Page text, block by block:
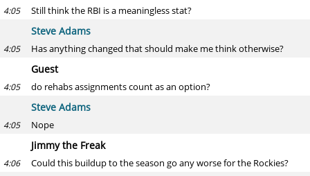
4:05 Still think the RBI is a meaningless stat?
Steve Adams
4:05 Has anything changed that should make me think otherwise?
Guest
4:05 do rehabs assignments count as an option?
Steve Adams
4:05 Nope
Jimmy the Freak
4:06 Could this buildup to the season go any worse for the Rockies?